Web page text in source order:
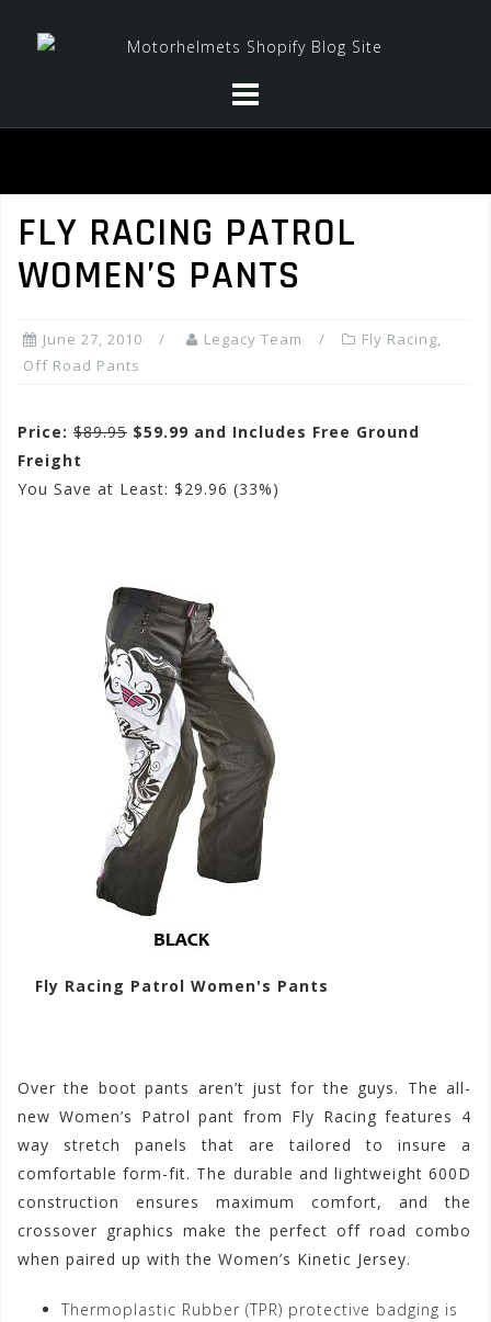
FLY RACING PATROL
WOMEN’S PANTS
June 27, 2010 Legacy Team Fly Racing,
Off Road Pants
Price: $89.95 $59.99 and Includes Free Ground
Freight
You Save at Least: $29.96 (33%)
Fly Racing Patrol Women's Pants
Over the boot pants aren’t just for the guys. The all-
new Women’s Patrol pant from Fly Racing features 4
way stretch panels that are tailored to insure a
comfortable form-fit. The durable and lightweight 600D
construction ensures maximum comfort, and the
crossover graphics make the perfect off road combo
when paired up with the Women’s Kinetic Jersey.
Thermoplastic Rubber (TPR) protective badging is